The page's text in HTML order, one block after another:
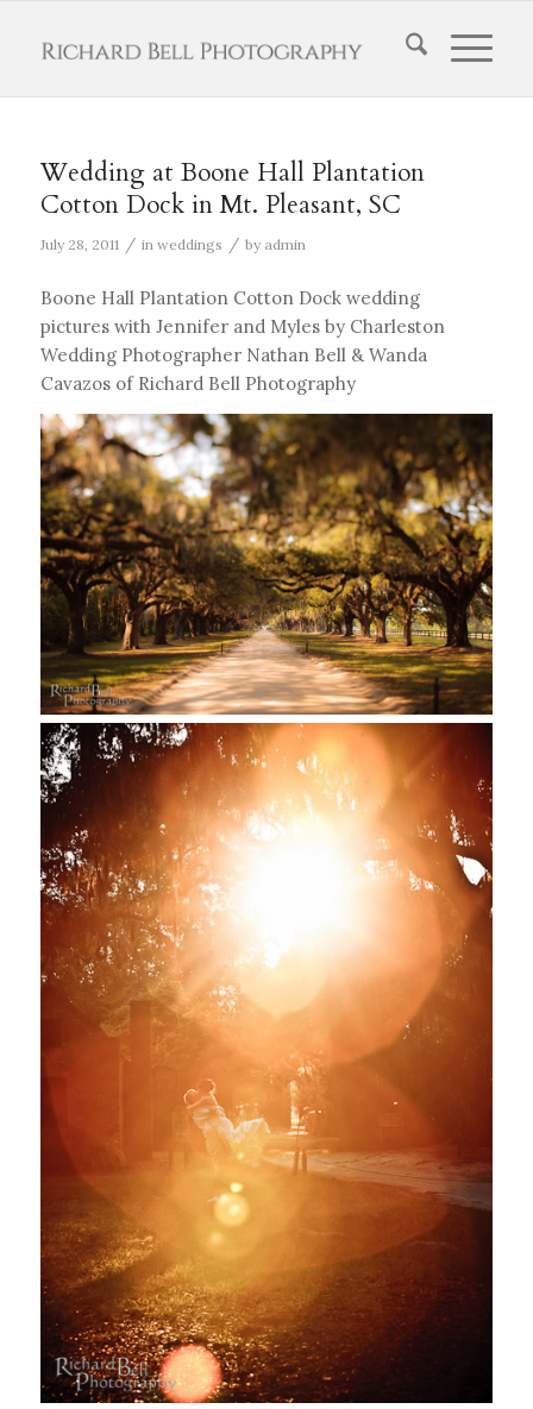
Wedding at Boone Hall Plantation
Cotton Dock in Mt. Pleasant, SC
July 28, 2011 / in weddings / by admin
Boone Hall Plantation Cotton Dock wedding
pictures with Jennifer and Myles by Charleston
Wedding Photographer Nathan Bell & Wanda
Cavazos of Richard Bell Photography